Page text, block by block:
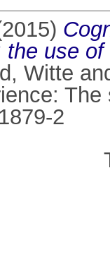
the use
Witte
2